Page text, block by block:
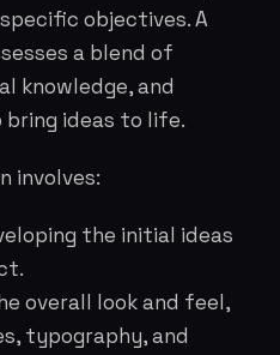
objectives. A
a blend of
knowledge, and
bring ideas to life.
involves:
the initial ideas
overall look and feel,
typography, and